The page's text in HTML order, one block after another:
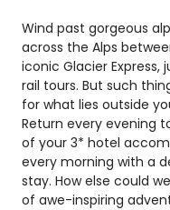
Wind past gorgeous
across the Alps
iconic Glacier Express,
rail tours. But such
for what lies outside
Return every evening
of your 3* hotel
every morning with a
stay. How else could
of awe-inspiring